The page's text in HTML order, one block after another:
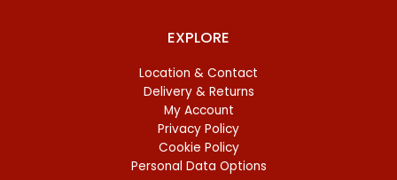
EXPLORE
Location & Contact
Delivery & Returns
My Account
Privacy Policy
Cookie Policy
Personal Data Options